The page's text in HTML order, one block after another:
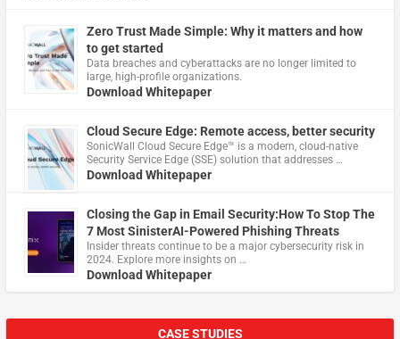
Zero Trust Made Simple: Why it matters and how
to get started
Data breaches and cyberattacks are no longer limited to
large, high-profile organizations.
Download Whitepaper
Cloud Secure Edge: Remote access, better security
​SonicWall Cloud Secure Edge™ is a modern, cloud-native
Security Service Edge (SSE) solution that addresses …
Download Whitepaper
Closing the Gap in Email Security:How To Stop The
7 Most SinisterAI-Powered Phishing Threats
Insider threats continue to be a major cybersecurity risk in
2024. Explore more insights on …
Download Whitepaper
CASE STUDIES